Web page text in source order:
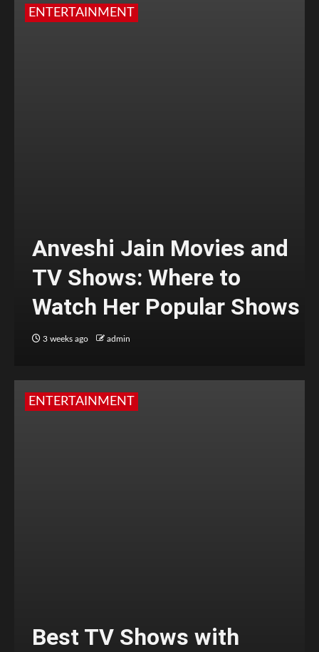
ENTERTAINMENT
Anveshi Jain Movies and
TV Shows: Where to
Watch Her Popular Shows
3 weeks ago admin
ENTERTAINMENT
Best TV Shows with